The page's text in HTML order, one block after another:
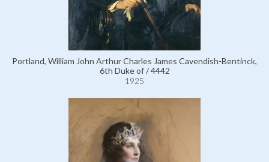
Portland, William John Arthur Charles James Cavendish-Bentinck,
6th Duke of / 4442
1925